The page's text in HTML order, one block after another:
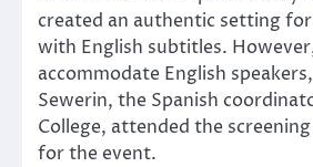
created an authentic setting
with English subtitles.
accommodate English
Sewerin, the Spanish
College, attended the
for the event.